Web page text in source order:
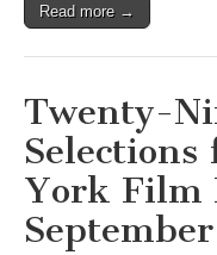
Read more →
Twenty-
Selections
York Film